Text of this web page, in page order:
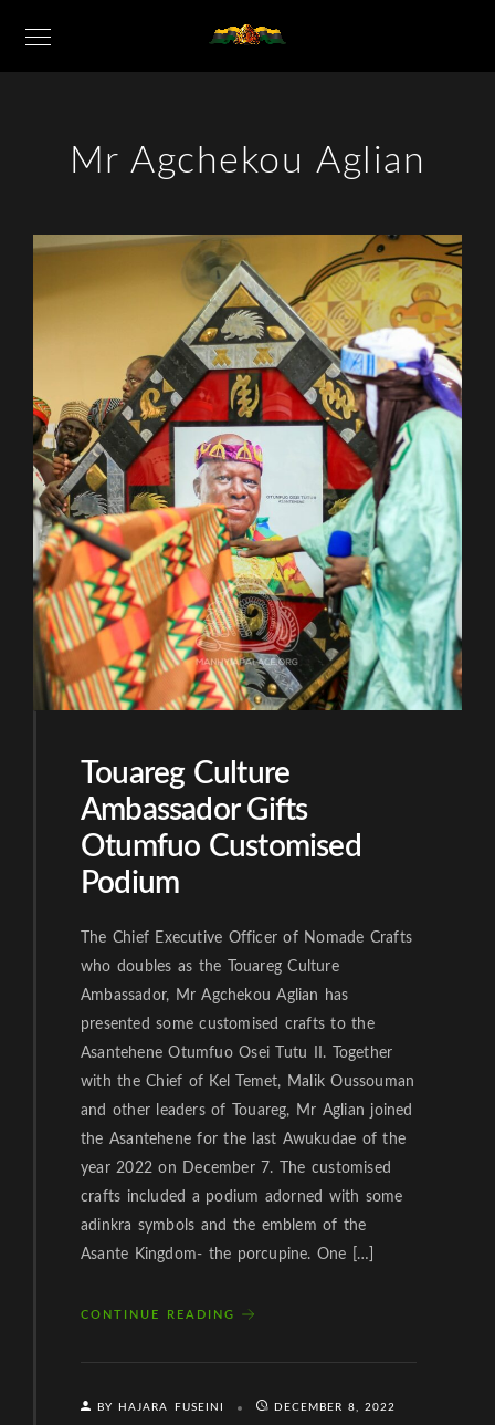
Mr Agchekou Aglian
Touareg Culture
Ambassador Gifts
Otumfuo Customised
Podium
The Chief Executive Officer of Nomade Crafts
who doubles as the Touareg Culture
Ambassador, Mr Agchekou Aglian has
presented some customised crafts to the
Asantehene Otumfuo Osei Tutu II. Together
with the Chief of Kel Temet, Malik Oussouman
and other leaders of Touareg, Mr Aglian joined
the Asantehene for the last Awukudae of the
year 2022 on December 7. The customised
crafts included a podium adorned with some
adinkra symbols and the emblem of the
Asante Kingdom- the porcupine. One […]
CONTINUE READING
BY HAJARA FUSEINI DECEMBER 8, 2022